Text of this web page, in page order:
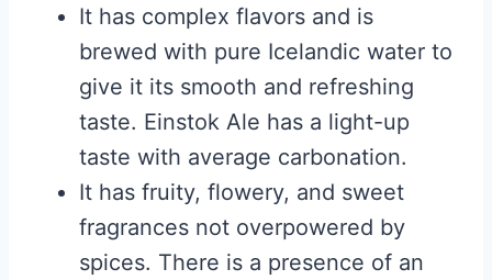
It has complex flavors and is
brewed with pure Icelandic water to
give it its smooth and refreshing
taste. Einstok Ale has a light-up
taste with average carbonation.
It has fruity, flowery, and sweet
fragrances not overpowered by
spices. There is a presence of an